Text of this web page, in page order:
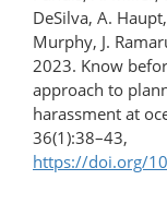
DeSilva, A.
Murphy, J.
2023. Know
approach to
harassment at
36(1):38–43,
https://doi.org/